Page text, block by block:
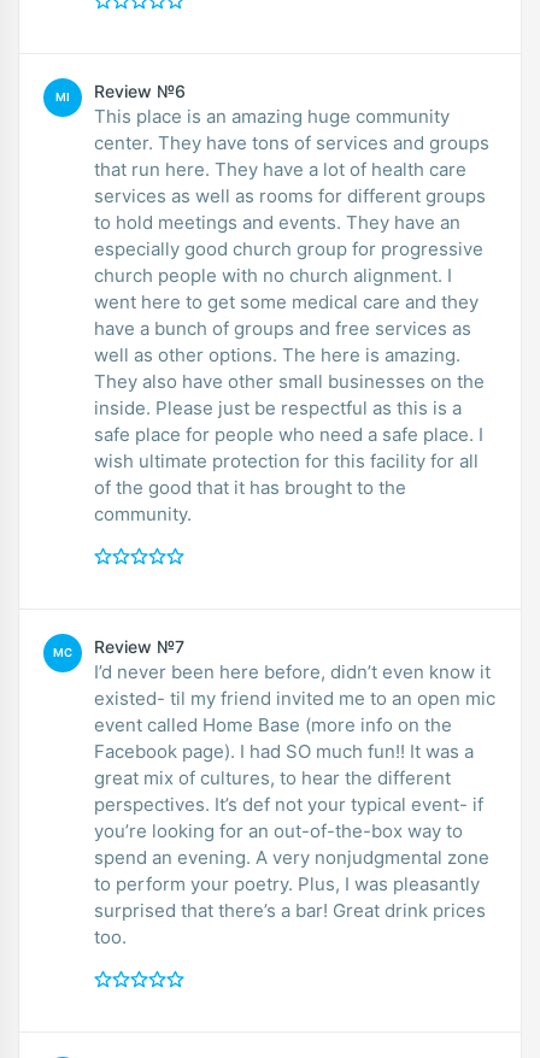
MI Review №6
This place is an amazing huge community
center. They have tons of services and groups
that run here. They have a lot of health care
services as well as rooms for different groups
to hold meetings and events. They have an
especially good church group for progressive
church people with no church alignment. I
went here to get some medical care and they
have a bunch of groups and free services as
well as other options. The here is amazing.
They also have other small businesses on the
inside. Please just be respectful as this is a
safe place for people who need a safe place. I
wish ultimate protection for this facility for all
of the good that it has brought to the
community.
MC Review №7
I’d never been here before, didn’t even know it
existed- til my friend invited me to an open mic
event called Home Base (more info on the
Facebook page). I had SO much fun!! It was a
great mix of cultures, to hear the different
perspectives. It’s def not your typical event- if
you’re looking for an out-of-the-box way to
spend an evening. A very nonjudgmental zone
to perform your poetry. Plus, I was pleasantly
surprised that there’s a bar! Great drink prices
too.